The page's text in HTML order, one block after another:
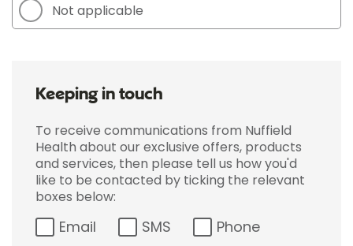
Not applicable
Keeping in touch
To receive communications from Nuffield
Health about our exclusive offers, products
and services, then please tell us how you'd
like to be contacted by ticking the relevant
boxes below:
Email SMS Phone